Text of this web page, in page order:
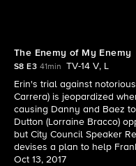
The Enemy of My Enemy
S8 E3 41min
TV-14 V, L
Erin's trial against
Carrera) is jeopardized
causing Danny and Baez
Dutton (Lorraine Bracco)
but City Council Speaker
devises a plan to help
Oct 13, 2017